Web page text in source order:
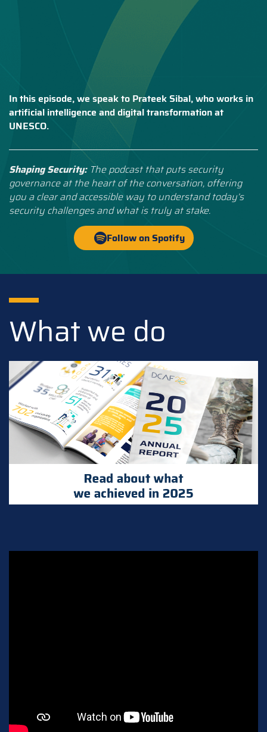
In this episode, we speak to Prateek Sibal, who works in
artificial intelligence and digital transformation at
UNESCO.
Shaping Security: The podcast that puts security
governance at the heart of the conversation, offering
you a clear and accessible way to understand today’s
security challenges and what is truly at stake.
Follow on Spotify
What we do